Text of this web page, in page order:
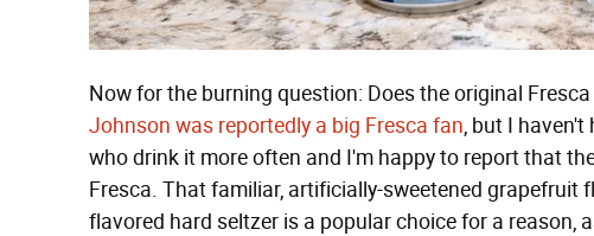
Now for the burning question: Does the original
Johnson was reportedly a big Fresca fan, but I
who drink it more often and I'm happy to report that
Fresca. That familiar, artificially-sweetened grapefruit
flavored hard seltzer is a popular choice for a reason,